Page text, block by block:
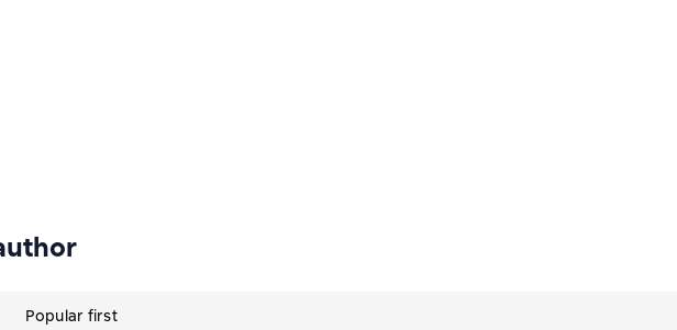
0 оценок
Popular first